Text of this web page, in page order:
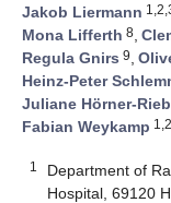
Jakob Liermann
Mona Lifferth 8,
Regula Gnirs 9,
Heinz-Peter
Juliane Hörner-
Fabian Weykamp
1
Department of
Hospital, 69120